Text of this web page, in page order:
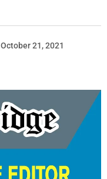
October 21, 2021